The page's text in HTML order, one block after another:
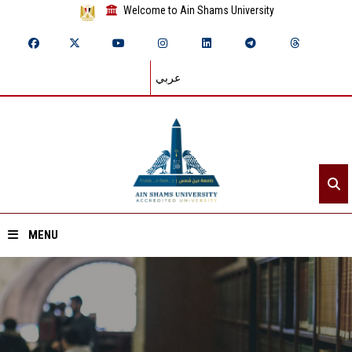
Welcome to Ain Shams University
عربي
MENU
Home
About ASU